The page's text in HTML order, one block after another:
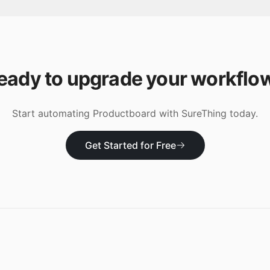
to upgrade your
Start automating Productboard with SureThing today.
Get Started for Free